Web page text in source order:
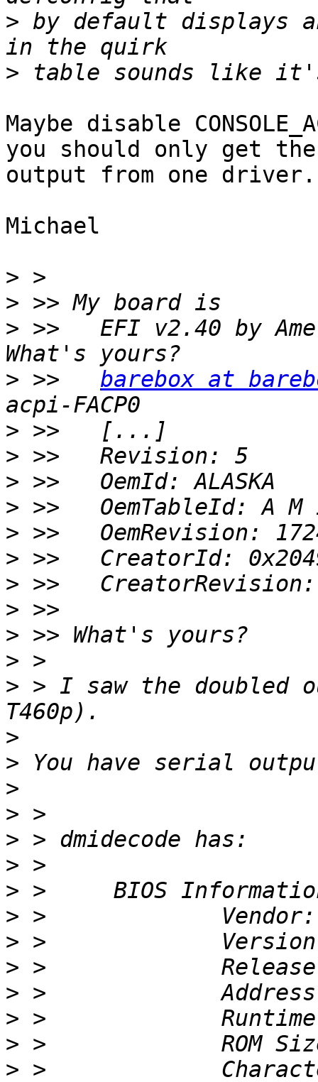
> by default displays
>
Maybe disable
you should only get the
output from one driver.
Michael
>
>
> >>   EFI v2.40 by
> >> barebox at
>
>
>
>
>
>
>
>
>
>
> > I saw the doubled
>
>
>
>
>
>
>
>
>
>
>
>
>
>